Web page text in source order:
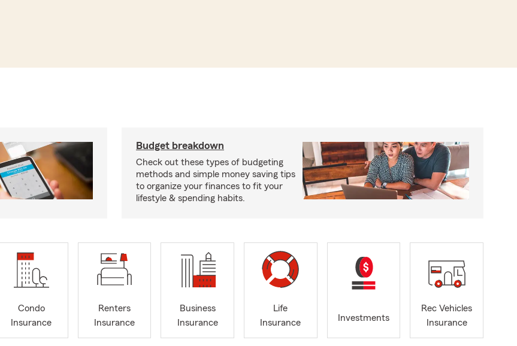
Budget breakdown
Check out these types of budgeting
methods and simple money saving tips
to organize your finances to fit your
lifestyle & spending habits.
Condo
Insurance
Renters
Insurance
Business
Insurance
Life
Insurance
Investments
Rec Vehicles
Insurance